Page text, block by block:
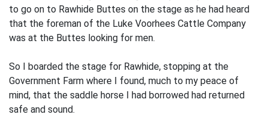
to go on to Rawhide Buttes on the stage as he had heard
that the foreman of the Luke Voorhees Cattle Company
was at the Buttes looking for men.
So I boarded the stage for Rawhide, stopping at the
Government Farm where I found, much to my peace of
mind, that the saddle horse I had borrowed had returned
safe and sound.